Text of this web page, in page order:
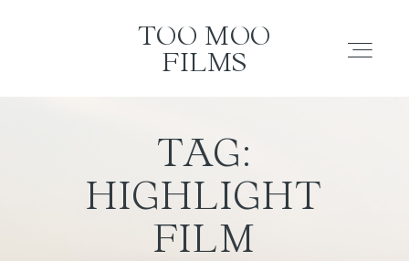
TOO MOO
FILMS
TOO MOO FILMS
INVESTMENT
TAG:
HIGHLIGHT
FILM